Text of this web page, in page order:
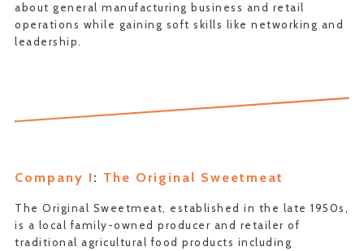
about general manufacturing business and retail
operations while gaining soft skills like networking and
leadership.
Company I : The Original Sweetmeat
The Original Sweetmeat, established in the late 1950s,
is a local family-owned producer and retailer of
traditional agricultural food products including